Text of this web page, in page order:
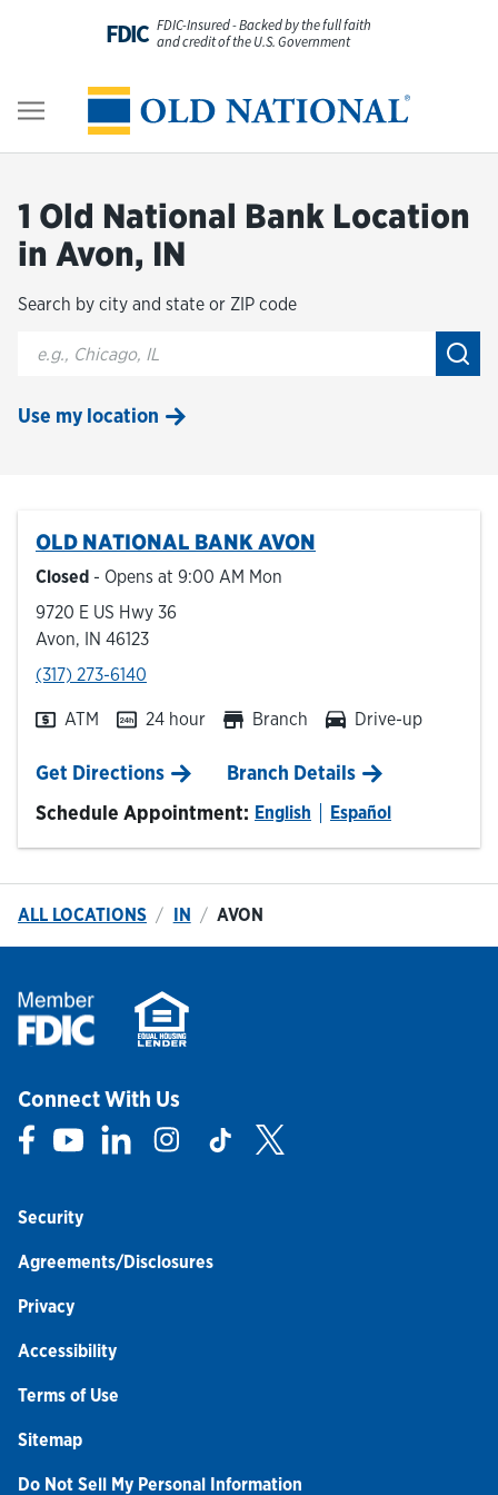
FDIC FDIC-Insured - Backed by the full faith
and credit of the U.S. Government
Personal
Digital Banking
Wealth
About Us
Resources
Hours & Locations
Careers
Investor Relations
Login
1 Old National Bank Location
in Avon, IN
Search by city and state or ZIP code
City, State/Provice, Zip or City & Country
Use my location
OLD NATIONAL BANK AVON
Closed - Opens at 9:00 AM Mon
9720 E US Hwy 36
Avon, IN 46123
phone
(317) 273-6140
ATM 24 hour Branch Drive-up
Get DirectionsLink Opens in New Tab
Branch Details
Schedule Appointment: English Español
ALL LOCATIONS IN AVON
Connect With Us
Link Opens in New Tab
Link Opens in New Tab
Link Opens in New Tab
Link Opens in New Tab
Link Opens in New Tab
Security
Agreements/Disclosures
Privacy
Accessibility
Terms of Use
Sitemap
Do Not Sell My Personal Information